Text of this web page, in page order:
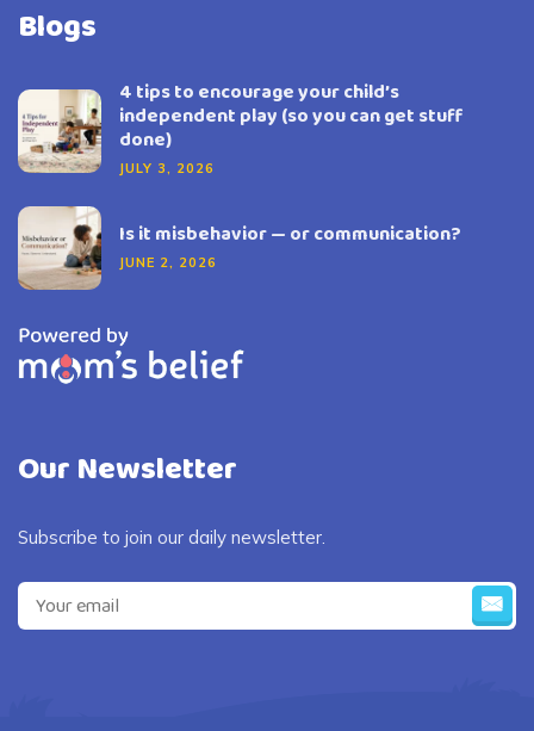
Blogs
4 tips to encourage your child’s
independent play (so you can get stuff
done)
JULY 3, 2026
Is it misbehavior — or communication?
JUNE 2, 2026
Our Newsletter
Subscribe to join our daily newsletter.